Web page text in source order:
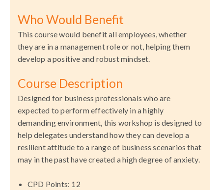
Who Would Benefit
This course would benefit all employees, whether
they are in a management role or not, helping them
develop a positive and robust mindset.
Course Description
Designed for business professionals who are
expected to perform effectively in a highly
demanding environment, this workshop is designed to
help delegates understand how they can develop a
resilient attitude to a range of business scenarios that
may in the past have created a high degree of anxiety.
CPD Points: 12